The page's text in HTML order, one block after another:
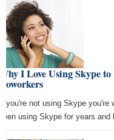
I Love Using Skype
you're not using Skype you're
using Skype for years